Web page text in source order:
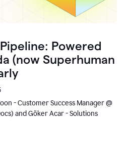
Powered
(now Superhuman
- Customer Success Manager @
and Göker Acar - Solutions